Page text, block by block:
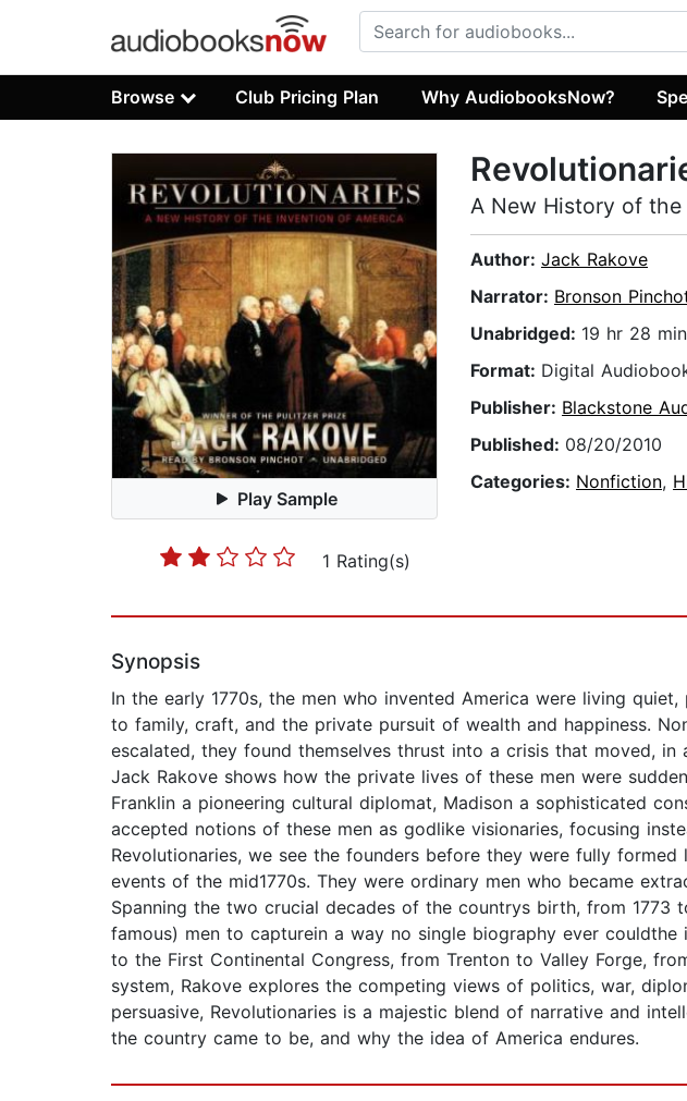
Browse Club Pricing Plan Why AudiobooksNow?
Play Sample
1 Rating(s)
A New History of
Author: Jack Rakove
Narrator: Bronson
Unabridged: 19 hr 28 min
Format: Digital
Publisher: Blackstone
Published: 08/20/2010
Categories: Nonfiction,
Synopsis
In the early 1770s, the men who invented America were living
to family, craft, and the private pursuit of wealth and happiness.
escalated, they found themselves thrust into a crisis that moved,
Jack Rakove shows how the private lives of these men were
Franklin a pioneering cultural diplomat, Madison a sophisticated
accepted notions of these men as godlike visionaries, focusing
Revolutionaries, we see the founders before they were fully
events of the mid1770s. They were ordinary men who became
Spanning the two crucial decades of the countrys birth, from 1773
famous) men to capturein a way no single biography ever
to the First Continental Congress, from Trenton to Valley Forge,
system, Rakove explores the competing views of politics, war,
persuasive, Revolutionaries is a majestic blend of narrative and
the country came to be, and why the idea of America endures.